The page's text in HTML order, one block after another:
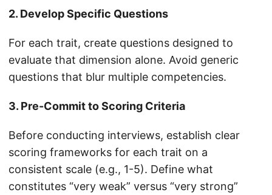
2. Develop Specific Questions
For each trait, create questions designed to
evaluate that dimension alone. Avoid generic
questions that blur multiple competencies.
3. Pre-Commit to Scoring Criteria
Before conducting interviews, establish clear
scoring frameworks for each trait on a
consistent scale (e.g., 1-5). Define what
constitutes “very weak” versus “very strong”